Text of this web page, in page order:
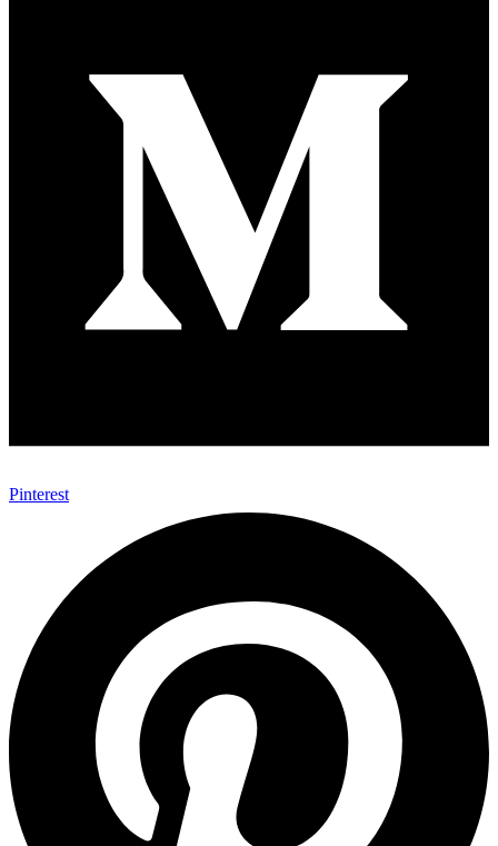
Pinterest